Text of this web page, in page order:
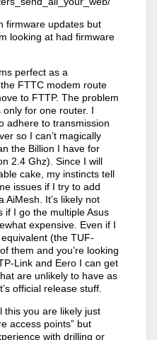
firmware updates but
looking at had firmware
perfect as a
FTTC modem route
to FTTP. The problem
only for one router. I
adhere to transmission
so I can’t magically
the Billion I have for
2.4 Ghz). Since I will
cake, my instincts tell
issues if I try to add
AiMesh. It’s likely not
if I go the multiple Asus
expensive. Even if I
(the TUF-
them and you’re looking
Link and Eero I can get
are unlikely to have as
official release stuff.
this you are likely just
access points” but
with drilling or